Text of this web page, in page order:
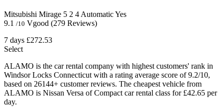
Mitsubishi Mirage 5 2 4AutomaticYes
9.1 /10 Vgood (279 Reviews)
7 days £272.53
Select
ALAMO is the car rental company with highest customers' rank in
Windsor Locks Connecticut with a rating average score of 9.2/10,
based on 26144+ customer reviews. The cheapest vehicle from
ALAMO is Nissan Versa of Compact car rental class for £42.65 per
day.